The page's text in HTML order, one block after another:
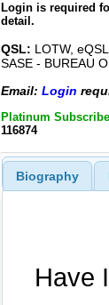
Login is required
detail.
QSL: LOTW,
SASE - BUREAU
Email: Login
Platinum
116874
Biography